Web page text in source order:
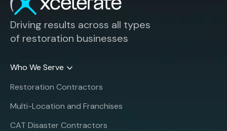
Driving results across all types
of restoration businesses
Who We Serve
Restoration Contractors
Multi-Location and Franchises
CAT Disaster Contractors